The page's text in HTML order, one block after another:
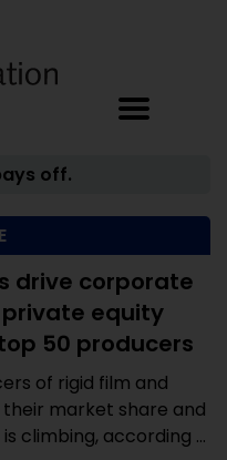
off.
drive corporate
equity
50 producers
of rigid film and
market share and
climbing, according ...